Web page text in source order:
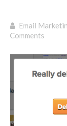
Email
Comments